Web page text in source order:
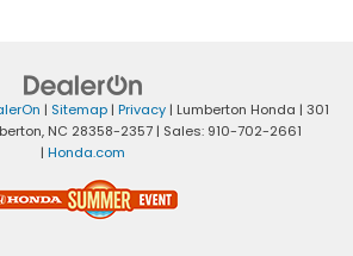
| Sitemap | Privacy | Lumberton Honda | 301
NC 28358-2357 | Sales: 910-702-2661
| Honda.com